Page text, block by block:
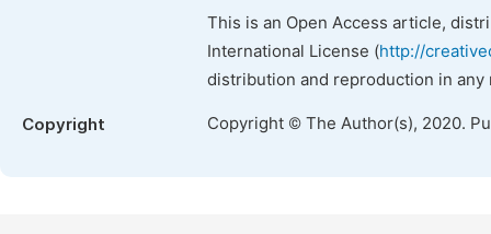
This is an Open Access article,
International License (http://
distribution and reproduction in
Copyright Copyright © The Author(s), 2020.